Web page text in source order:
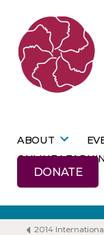
content
ABOUT
ONLINE
DONATE
2014